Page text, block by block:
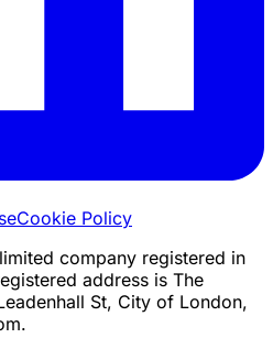
Cookie Policy
company registered in
address is The
St, City of London,